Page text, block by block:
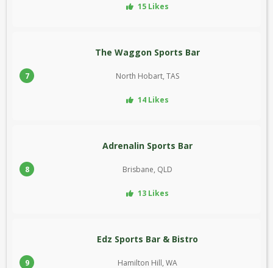
15 Likes
7
The Waggon Sports Bar
North Hobart, TAS
14 Likes
8
Adrenalin Sports Bar
Brisbane, QLD
13 Likes
9
Edz Sports Bar & Bistro
Hamilton Hill, WA